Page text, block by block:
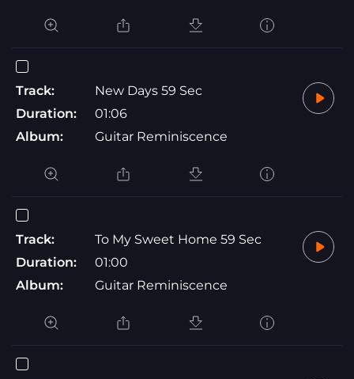
Track:
New Days 59 Sec
Duration:
01:06
Album:
Guitar Reminiscence
Track:
To My Sweet Home 59 Sec
Duration:
01:00
Album:
Guitar Reminiscence